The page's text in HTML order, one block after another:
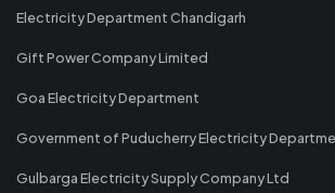
Electricity Department Chandigarh
Gift Power Company Limited
Goa Electricity Department
Government of Puducherry Electricity
Gulbarga Electricity Supply Company Ltd